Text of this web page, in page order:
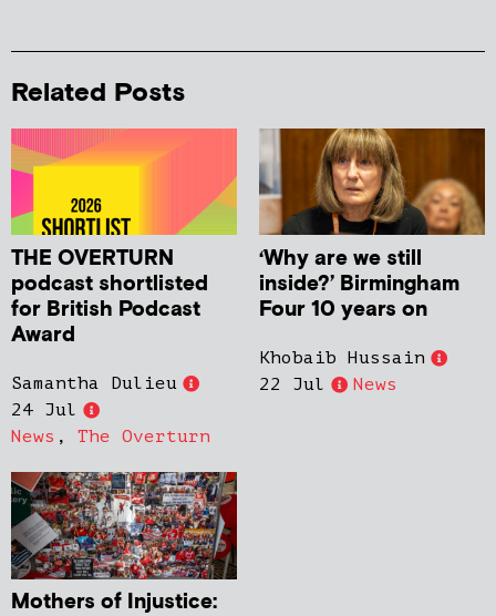
Related Posts
THE OVERTURN
podcast shortlisted
for British Podcast
Award
Samantha Dulieu
24 Jul
News , The Overturn
‘Why are we still
inside?’ Birmingham
Four 10 years on
Khobaib Hussain
22 Jul
News
Mothers of Injustice: